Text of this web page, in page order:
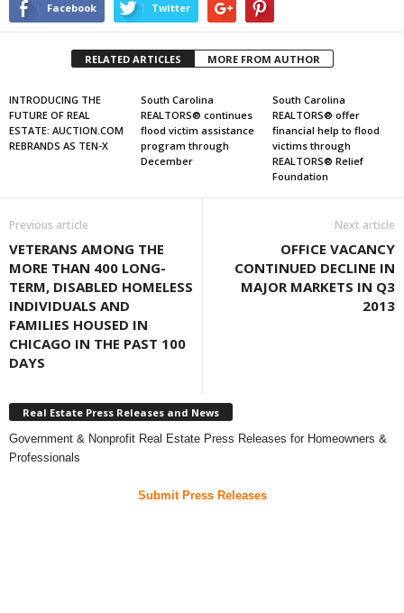
Facebook Twitter
RELATED ARTICLES MORE FROM AUTHOR
INTRODUCING THE
FUTURE OF REAL
ESTATE: AUCTION.COM
REBRANDS AS TEN-X
South Carolina
REALTORS® continues
flood victim assistance
program through
December
South Carolina
REALTORS® offer
financial help to flood
victims through
REALTORS® Relief
Foundation
Previous article
VETERANS AMONG THE
MORE THAN 400 LONG-
TERM, DISABLED HOMELESS
INDIVIDUALS AND
FAMILIES HOUSED IN
CHICAGO IN THE PAST 100
DAYS
Next article
OFFICE VACANCY
CONTINUED DECLINE IN
MAJOR MARKETS IN Q3
2013
Real Estate Press Releases and News
Government & Nonprofit Real Estate Press Releases for Homeowners &
Professionals
Submit Press Releases